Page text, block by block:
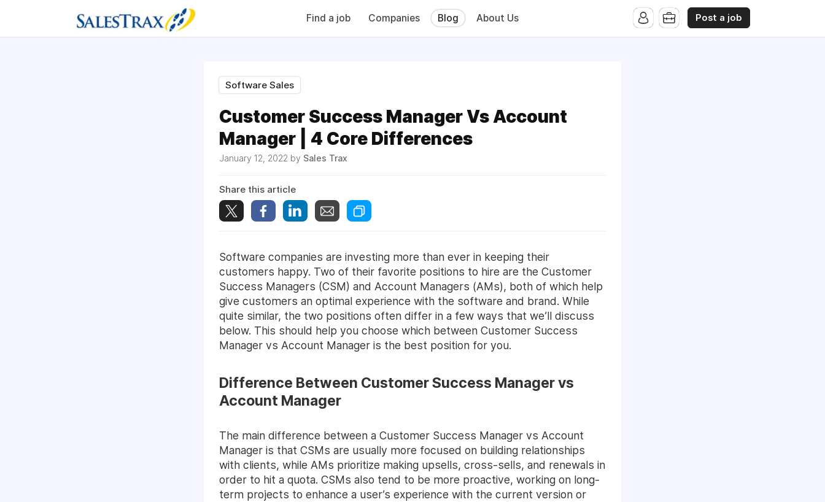
Find a job Companies Blog About Us Post a job
Software Sales
Customer Success Manager Vs Account
Manager | 4 Core Differences
January 12, 2022 by Sales Trax
Share this article
Software companies are investing more than ever in keeping their
customers happy. Two of their favorite positions to hire are the Customer
Success Managers (CSM) and Account Managers (AMs), both of which help
give customers an optimal experience with the software and brand. While
quite similar, the two positions often differ in a few ways that we’ll discuss
below. This should help you choose which between Customer Success
Manager vs Account Manager is the best position for you.
Difference Between Customer Success Manager vs
Account Manager
The main difference between a Customer Success Manager vs Account
Manager is that CSMs are usually more focused on building relationships
with clients, while AMs prioritize making upsells, cross-sells, and renewals in
order to hit a quota. CSMs also tend to be more proactive, working on long-
term projects to enhance a user’s experience with the current version or